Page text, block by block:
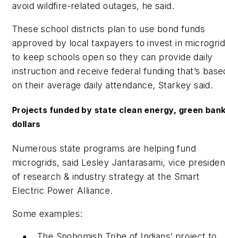
avoid wildfire-related outages, he said.
These school districts plan to use bond funds
approved by local taxpayers to invest in
to keep schools open so they can provide daily
instruction and receive federal funding that’s
on their average daily attendance, Starkey said.
Projects funded by state clean energy, green
dollars
Numerous state programs are helping fund
microgrids, said Lesley Jantarasami, vice
of research & industry strategy at the Smart
Electric Power Alliance.
Some examples: